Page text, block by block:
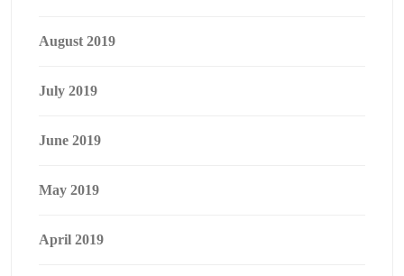
August 2019
July 2019
June 2019
May 2019
April 2019